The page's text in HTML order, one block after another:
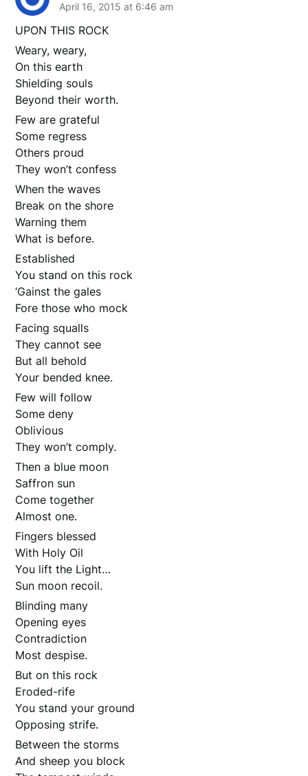
April 16, 2015 at 6:46 am
UPON THIS ROCK
Weary, weary,
On this earth
Shielding souls
Beyond their worth.
Few are grateful
Some regress
Others proud
They won’t confess
When the waves
Break on the shore
Warning them
What is before.
Established
You stand on this rock
‘Gainst the gales
Fore those who mock
Facing squalls
They cannot see
But all behold
Your bended knee.
Few will follow
Some deny
Oblivious
They won’t comply.
Then a blue moon
Saffron sun
Come together
Almost one.
Fingers blessed
With Holy Oil
You lift the Light…
Sun moon recoil.
Blinding many
Opening eyes
Contradiction
Most despise.
But on this rock
Eroded-rife
You stand your ground
Opposing strife.
Between the storms
And sheep you block